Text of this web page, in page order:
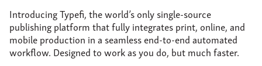
Introducing Typefi, the world’s only single-source
publishing platform that fully integrates print, online, and
mobile production in a seamless end-to-end automated
workflow. Designed to work as you do, but much faster.